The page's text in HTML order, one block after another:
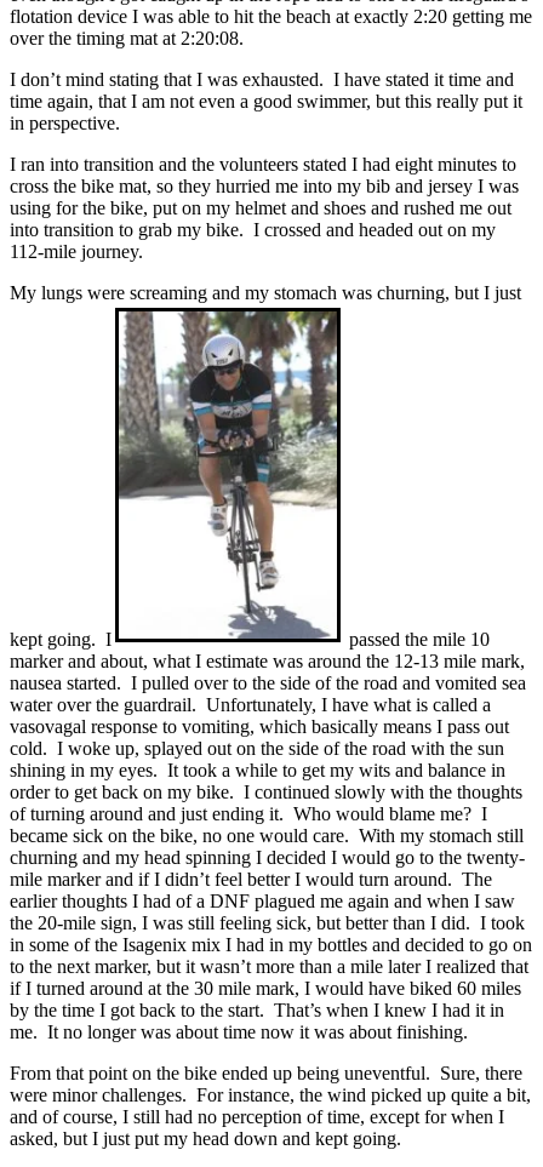
flotation device I was able to hit the beach at exactly 2:20 getting me
over the timing mat at 2:20:08.
I don’t mind stating that I was exhausted. I have stated it time and
time again, that I am not even a good swimmer, but this really put it
in perspective.
I ran into transition and the volunteers stated I had eight minutes to
cross the bike mat, so they hurried me into my bib and jersey I was
using for the bike, put on my helmet and shoes and rushed me out
into transition to grab my bike. I crossed and headed out on my
112-mile journey.
My lungs were screaming and my stomach was churning, but I just
kept going. I
passed the mile 10
marker and about, what I estimate was around the 12-13 mile mark,
nausea started. I pulled over to the side of the road and vomited sea
water over the guardrail. Unfortunately, I have what is called a
vasovagal response to vomiting, which basically means I pass out
cold. I woke up, splayed out on the side of the road with the sun
shining in my eyes. It took a while to get my wits and balance in
order to get back on my bike. I continued slowly with the thoughts
of turning around and just ending it. Who would blame me? I
became sick on the bike, no one would care. With my stomach still
churning and my head spinning I decided I would go to the twenty-
mile marker and if I didn’t feel better I would turn around. The
earlier thoughts I had of a DNF plagued me again and when I saw
the 20-mile sign, I was still feeling sick, but better than I did. I took
in some of the Isagenix mix I had in my bottles and decided to go on
to the next marker, but it wasn’t more than a mile later I realized that
if I turned around at the 30 mile mark, I would have biked 60 miles
by the time I got back to the start. That’s when I knew I had it in
me. It no longer was about time now it was about finishing.
From that point on the bike ended up being uneventful. Sure, there
were minor challenges. For instance, the wind picked up quite a bit,
and of course, I still had no perception of time, except for when I
asked, but I just put my head down and kept going.